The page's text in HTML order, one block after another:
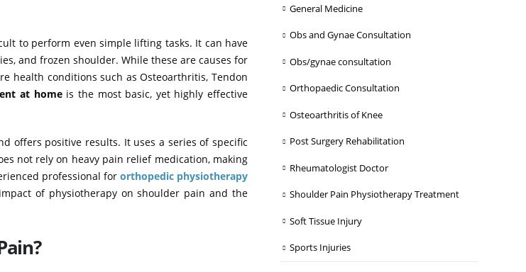
to perform even simple lifting tasks. It can have
and frozen shoulder. While these are causes for
health conditions such as Osteoarthritis, Tendon
at homeis the most basic, yet highly effective
offers positive results. It uses a series of specific
not rely on heavy pain relief medication, making
professional for orthopedic physiotherapy
of physiotherapy on shoulder pain and the
General Medicine
Obs and Gynae Consultation
Obs/gynae consultation
Orthopaedic Consultation
Osteoarthritis of Knee
Post Surgery Rehabilitation
Rheumatologist Doctor
Shoulder Pain Physiotherapy Treatment
Soft Tissue Injury
Sports Injuries